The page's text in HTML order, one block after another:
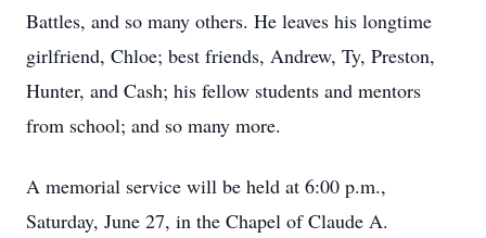
Battles, and so many others. He leaves his longtime
girlfriend, Chloe; best friends, Andrew, Ty, Preston,
Hunter, and Cash; his fellow students and mentors
from school; and so many more.
A memorial service will be held at 6:00 p.m.,
Saturday, June 27, in the Chapel of Claude A.